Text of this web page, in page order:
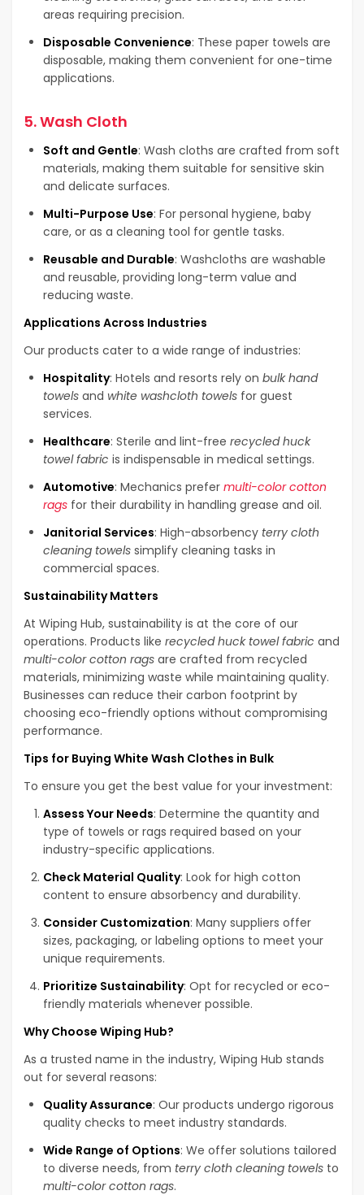
areas requiring precision.
Disposable Convenience: These paper towels are
disposable, making them convenient for one-time
applications.
5.Wash Cloth
Soft and Gentle: Wash cloths are crafted from soft
materials, making them suitable for sensitive skin
and delicate surfaces.
Multi-Purpose Use: For personal hygiene, baby
care, or as a cleaning tool for gentle tasks.
Reusable and Durable: Washcloths are washable
and reusable, providing long-term value and
reducing waste.
Applications Across Industries
Our products cater to a wide range of industries:
Hospitality: Hotels and resorts rely on bulk hand
towels and white washcloth towels for guest
services.
Healthcare: Sterile and lint-free recycled huck
towel fabric is indispensable in medical settings.
Automotive: Mechanics prefer multi-color cotton
rags for their durability in handling grease and oil.
Janitorial Services: High-absorbency terry cloth
cleaning towels simplify cleaning tasks in
commercial spaces.
Sustainability Matters
At Wiping Hub, sustainability is at the core of our
operations. Products like recycled huck towel fabric and
multi-color cotton rags are crafted from recycled
materials, minimizing waste while maintaining quality.
Businesses can reduce their carbon footprint by
choosing eco-friendly options without compromising
performance.
Tips for Buying White Wash Clothes in Bulk
To ensure you get the best value for your investment:
Assess Your Needs: Determine the quantity and
type of towels or rags required based on your
industry-specific applications.
Check Material Quality: Look for high cotton
content to ensure absorbency and durability.
Consider Customization: Many suppliers offer
sizes, packaging, or labeling options to meet your
unique requirements.
Prioritize Sustainability: Opt for recycled or eco-
friendly materials whenever possible.
Why Choose Wiping Hub?
As a trusted name in the industry, Wiping Hub stands
out for several reasons:
Quality Assurance: Our products undergo rigorous
quality checks to meet industry standards.
Wide Range of Options: We offer solutions tailored
to diverse needs, from terry cloth cleaning towels to
multi-color cotton rags.